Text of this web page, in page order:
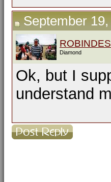
September 19,
Diamond
Ok, but I
understand